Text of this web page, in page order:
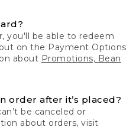
you'll be able to redeem
on the Payment Options
about Promotions, Bean
order after it’s placed?
be canceled or
about orders, visit